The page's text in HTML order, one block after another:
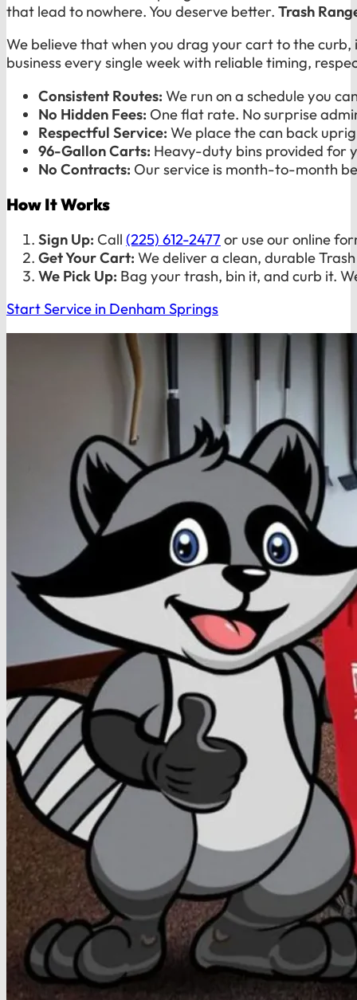
that lead to nowhere. You deserve better. Trash
We believe that when you drag your cart to the
business every single week with reliable timing,
Consistent Routes: We run on a schedule you
No Hidden Fees: One flat rate. No surprise
Respectful Service: We place the can back
96-Gallon Carts: Heavy-duty bins provided for
No Contracts: Our service is month-to-month
How It Works
Sign Up: Call (225) 612-2477 or use our online
Get Your Cart: We deliver a clean, durable
We Pick Up: Bag your trash, bin it, and curb it.
Start Service in Denham Springs